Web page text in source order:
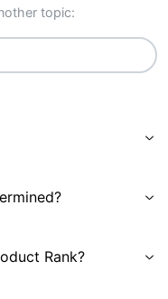
topic:
Rank?